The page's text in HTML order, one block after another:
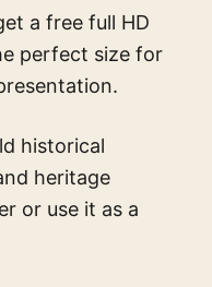
a free full HD
perfect size for
historical
heritage
or use it as a